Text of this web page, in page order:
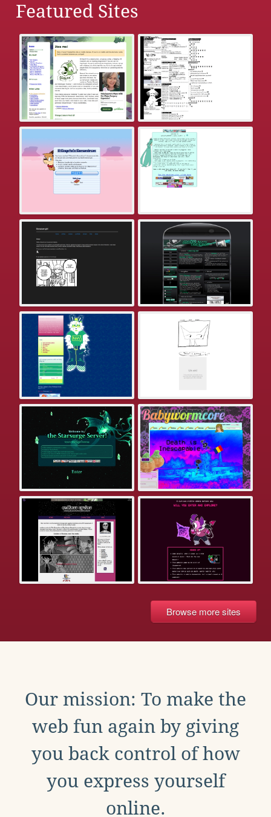
Featured Sites
Browse more sites
Our mission: To make the
web fun again by giving
you back control of how
you express yourself
online.